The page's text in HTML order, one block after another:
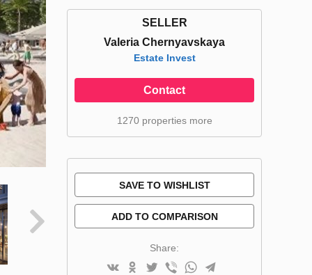
SELLER
Valeria Chernyavskaya
Estate Invest
Contact
1270 properties more
SAVE TO WISHLIST
ADD TO COMPARISON
Share: